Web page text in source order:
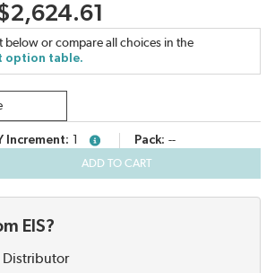
below or compare all choices in the
option table.
Increment more infoPack --
ADD TO CART
EIS?
Distributor